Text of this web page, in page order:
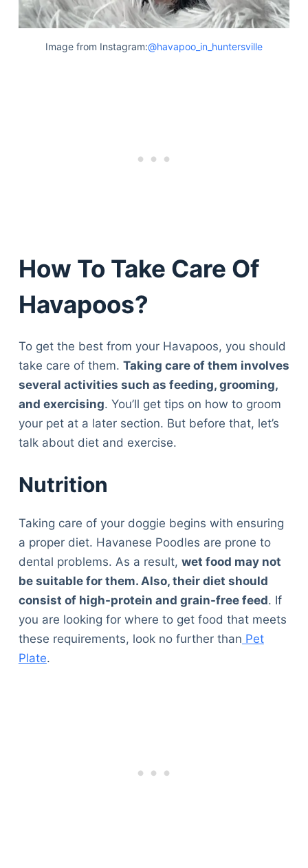
Image from Instagram:@havapoo_in_huntersville
How To Take Care Of
Havapoos?
To get the best from your Havapoos, you should
take care of them. Taking care of them involves
several activities such as feeding, grooming,
and exercising. You’ll get tips on how to groom
your pet at a later section. But before that, let’s
talk about diet and exercise.
Nutrition
Taking care of your doggie begins with ensuring
a proper diet. Havanese Poodles are prone to
dental problems. As a result, wet food may not
be suitable for them. Also, their diet should
consist of high-protein and grain-free feed. If
you are looking for where to get food that meets
these requirements, look no further than Pet
Plate.